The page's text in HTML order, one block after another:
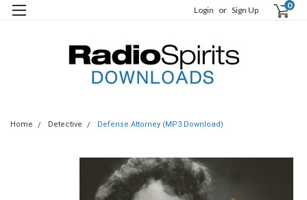
Login or Sign Up 0
Home Detective Defense Attorney (MP3 Download)